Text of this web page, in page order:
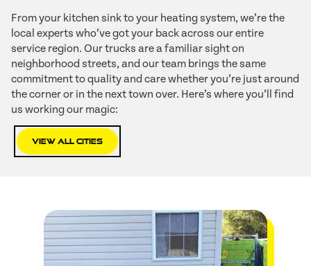
From your kitchen sink to your heating system, we’re the
local experts who’ve got your back across our entire
service region. Our trucks are a familiar sight on
neighborhood streets, and our team brings the same
commitment to quality and care whether you’re just around
the corner or in the next town over. Here’s where you’ll find
us working our magic:
View All Cities